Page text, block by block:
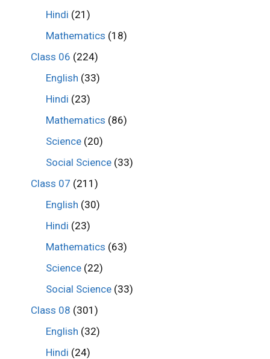
Hindi (21)
Mathematics (18)
Class 06 (224)
English (33)
Hindi (23)
Mathematics (86)
Science (20)
Social Science (33)
Class 07 (211)
English (30)
Hindi (23)
Mathematics (63)
Science (22)
Social Science (33)
Class 08 (301)
English (32)
Hindi (24)